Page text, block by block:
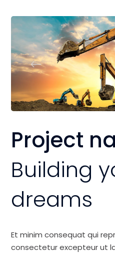
Project
Building
dreams
Et minim consequat qui
consectetur excepteur ut